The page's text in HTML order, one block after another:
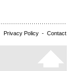
Privacy Policy - Contact